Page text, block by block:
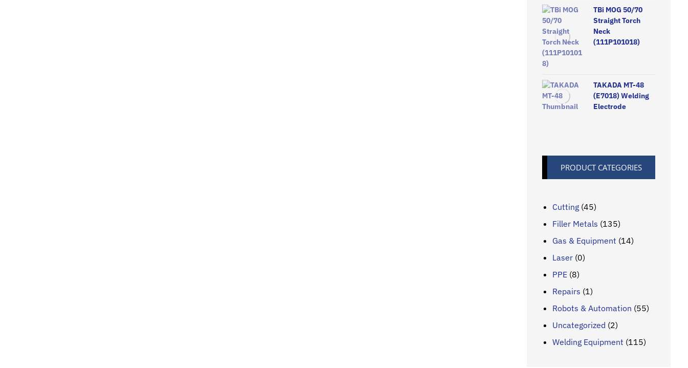
TBi MOG 50/70
Straight Torch
Neck
(111P101018)
TAKADA MT-48
(E7018) Welding
Electrode
PRODUCT CATEGORIES
Cutting (45)
Filler Metals (135)
Gas & Equipment (14)
Laser (0)
PPE (8)
Repairs (1)
Robots & Automation (55)
Uncategorized (2)
Welding Equipment (115)